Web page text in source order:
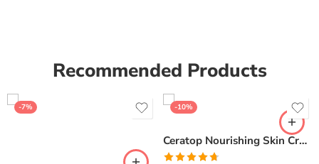
Recommended Products
-7% -10%
Ceratop Nourishing Skin Cream | Intense Hydration & Dry Skin Relief – 100g